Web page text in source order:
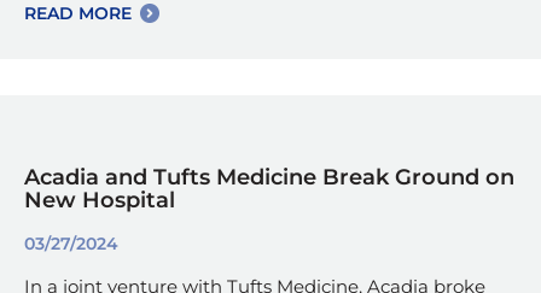
READ MORE
Acadia and Tufts Medicine Break Ground on
New Hospital
03/27/2024
In a joint venture with Tufts Medicine, Acadia broke